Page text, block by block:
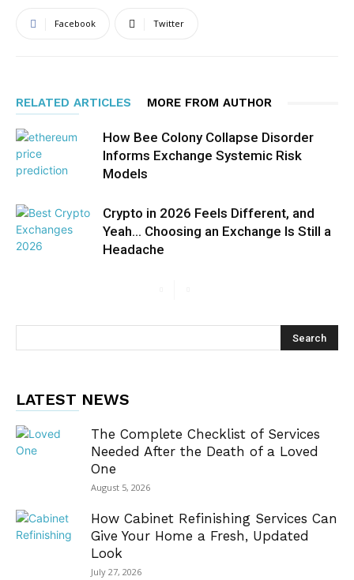
Facebook Twitter
RELATED ARTICLES MORE FROM AUTHOR
How Bee Colony Collapse Disorder
Informs Exchange Systemic Risk
Models
Crypto in 2026 Feels Different, and
Yeah… Choosing an Exchange Is Still a
Headache
LATEST NEWS
The Complete Checklist of Services
Needed After the Death of a Loved
One
August 5, 2026
How Cabinet Refinishing Services Can
Give Your Home a Fresh, Updated
Look
July 27, 2026